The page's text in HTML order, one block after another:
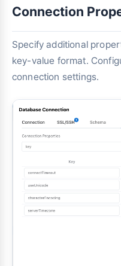
Connection
Specify additional
key-value format.
connection settings.